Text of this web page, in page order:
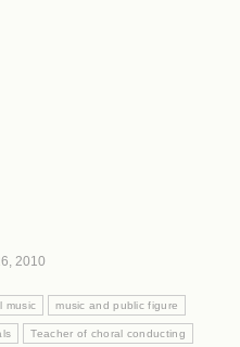
2010
music music and public figure
Teacher of choral conducting